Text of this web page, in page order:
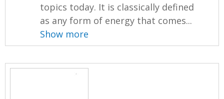
topics today. It is classically defined
as any form of energy that comes...
Show more